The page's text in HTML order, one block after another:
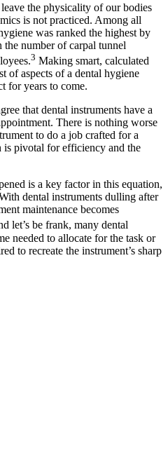
the physicality of our bodies
is not practiced. Among all
was ranked the highest by
number of carpal tunnel
3 Making smart, calculated
of aspects of a dental hygiene
for years to come.
that dental instruments have a
There is nothing worse
to do a job crafted for a
is pivotal for efficiency and the
is a key factor in this equation,
dental instruments dulling after
maintenance becomes
let’s be frank, many dental
needed to allocate for the task or
to recreate the instrument’s sharp